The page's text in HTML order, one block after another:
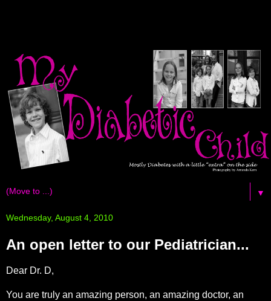
▼
Wednesday, August 4, 2010
An open letter to our Pediatrician...
Dear Dr. D,
You are truly an amazing person, an amazing doctor, an